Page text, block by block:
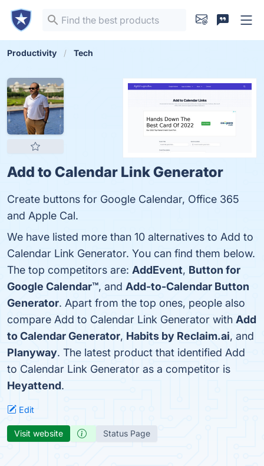
Productivity Tech
Add to Calendar Link Generator
Create buttons for Google Calendar, Office 365
and Apple Cal.
We have listed more than 10 alternatives to Add to
Calendar Link Generator. You can find them below.
The top competitors are: AddEvent, Button for
Google Calendar™, and Add-to-Calendar Button
Generator. Apart from the top ones, people also
compare Add to Calendar Link Generator with Add
to Calendar Generator, Habits by Reclaim.ai, and
Planyway. The latest product that identified Add
to Calendar Link Generator as a competitor is
Heyattend.
Edit
Visit website Status Page